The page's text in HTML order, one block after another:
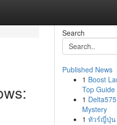
Search
Published News
1 Boost
Top Guide
1
Mystery
1 ทัวร์ญี่ปุ่น